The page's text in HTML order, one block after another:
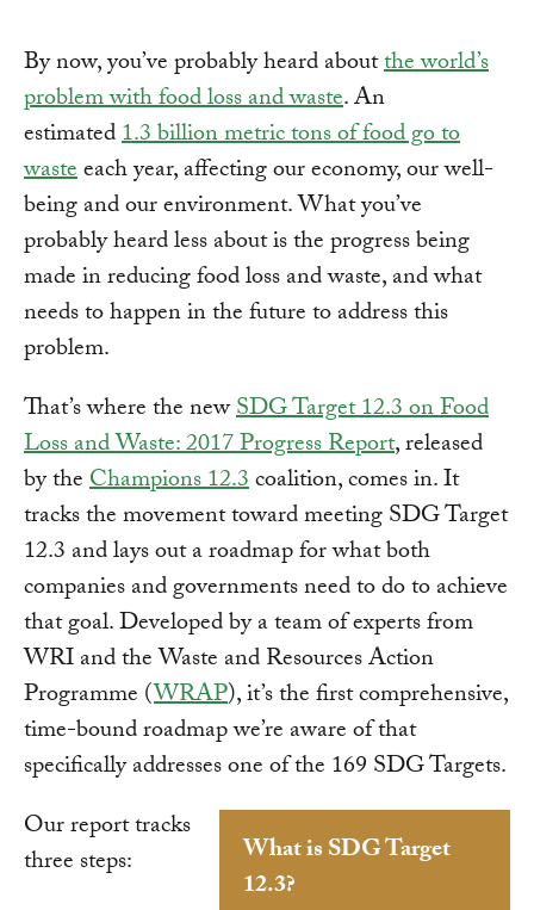
By now, you’ve probably heard aboutthe world’s
problem with food loss and waste. An
estimated1.3 billion metric tons of food go to
wasteeach year, affecting our economy, our well-
being and our environment. What you’ve
probably heard less about is the progress being
made in reducing food loss and waste, and what
needs to happen in the future to address this
problem.
That’s where the newSDG Target 12.3 on Food
Loss and Waste: 2017 Progress Report, released
by theChampions 12.3coalition, comes in. It
tracks the movement toward meeting SDG Target
12.3 and lays out a roadmap for what both
companies and governments need to do to achieve
that goal. Developed by a team of experts from
WRI and the Waste and Resources Action
Programme (WRAP), it’s the first comprehensive,
time-bound roadmap we’re aware of that
specifically addresses one of the 169 SDG Targets.
What is SDG Target
12.3?
Our report tracks
three steps: